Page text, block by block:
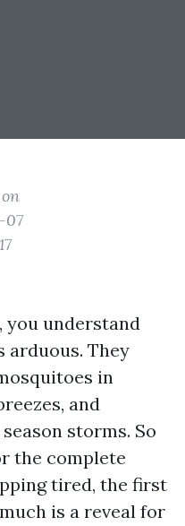
07
you understand
arduous. They
in
and
storms. So
the complete
tired, the first
is a reveal for